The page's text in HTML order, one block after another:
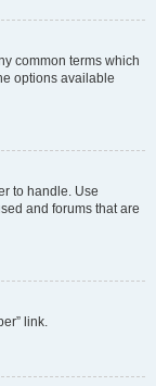
common terms which
options available
to handle. Use
and forums that are
link.